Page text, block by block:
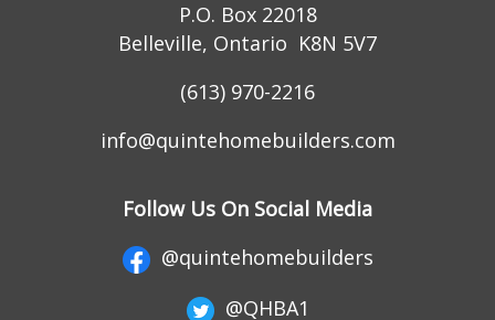
P.O. Box 22018
Belleville, Ontario K8N 5V7
(613) 970-2216
info@quintehomebuilders.com
Follow Us On Social Media
@quintehomebuilders
@QHBA1